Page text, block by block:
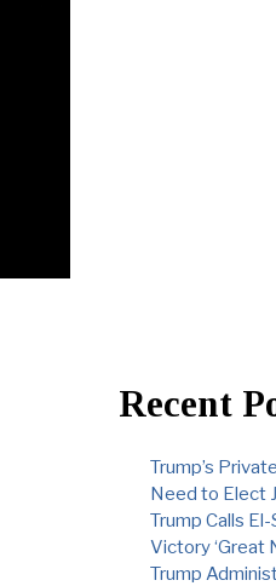
Recent
Trump’s
Need to Elect
Trump Calls
Victory ‘Great
Trump